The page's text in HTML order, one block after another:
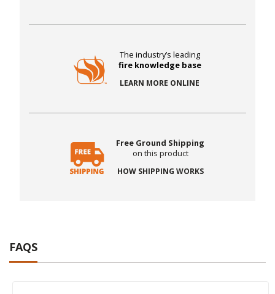
The industry’s leading
fire knowledge base
LEARN MORE ONLINE
Free Ground Shipping
on this product
HOW SHIPPING WORKS
FAQS